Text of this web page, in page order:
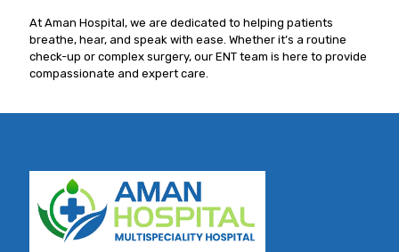
At Aman Hospital, we are dedicated to helping patients
breathe, hear, and speak with ease. Whether it’s a routine
check-up or complex surgery, our ENT team is here to provide
compassionate and expert care.